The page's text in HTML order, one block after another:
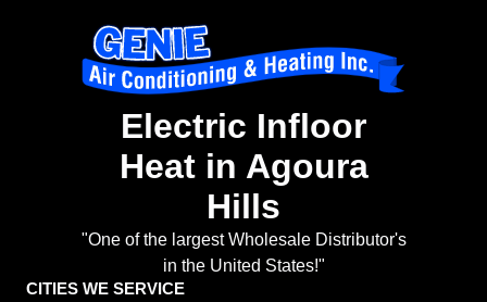
Electric Infloor
Heat in Agoura
Hills
"One of the largest Wholesale Distributor's
in the United States!"
CITIES WE SERVICE